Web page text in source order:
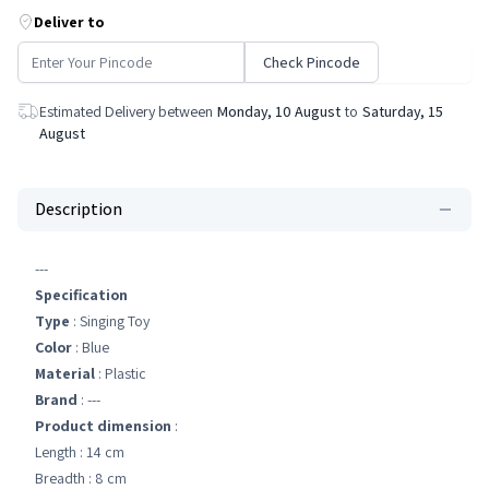
Deliver to
Check Pincode
Estimated Delivery between Monday, 10 August to Saturday, 15
August
Description
---
Specification
Type : Singing Toy
Color : Blue
Material : Plastic
Brand : ---
Product dimension :
Length : 14 cm
Breadth : 8 cm